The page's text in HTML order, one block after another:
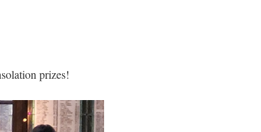
prizes!